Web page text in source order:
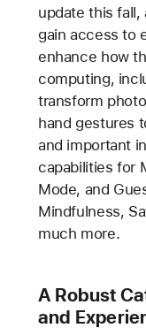
update this fall,
gain access to
enhance how
computing,
transform
hand gestures
and important
capabilities for
Mode, and
Mindfulness,
much more.
A Robust
and